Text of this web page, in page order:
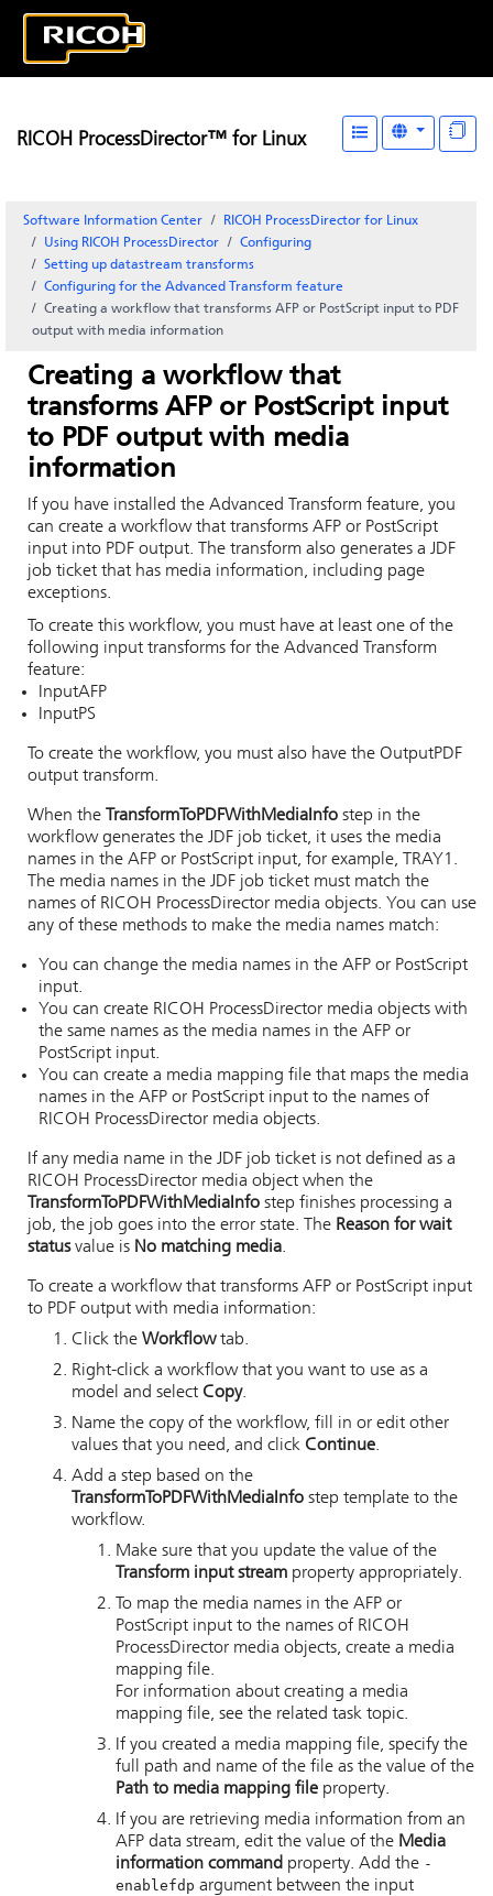
RICOH ProcessDirector™ for Linux
Software Information Center
RICOH ProcessDirector for Linux
Using RICOH ProcessDirector
Configuring
Setting up datastream transforms
Configuring for the Advanced Transform feature
Creating a workflow that transforms AFP or PostScript input to PDF
output with media information
Creating a workflow that
transforms AFP or PostScript input
to PDF output with media
information
If you have installed the Advanced Transform feature, you
can create a workflow that transforms AFP or PostScript
input into PDF output. The transform also generates a JDF
job ticket that has media information, including page
exceptions.
To create this workflow, you must have at least one of the
following input transforms for the Advanced Transform
feature:
InputAFP
InputPS
To create the workflow, you must also have the OutputPDF
output transform.
When the TransformToPDFWithMediaInfo step in the
workflow generates the JDF job ticket, it uses the media
names in the AFP or PostScript input, for example, TRAY1.
The media names in the JDF job ticket must match the
names of RICOH ProcessDirector media objects. You can use
any of these methods to make the media names match:
You can change the media names in the AFP or PostScript
input.
You can create RICOH ProcessDirector media objects with
the same names as the media names in the AFP or
PostScript input.
You can create a media mapping file that maps the media
names in the AFP or PostScript input to the names of
RICOH ProcessDirector media objects.
If any media name in the JDF job ticket is not defined as a
RICOH ProcessDirector media object when the
TransformToPDFWithMediaInfo step finishes processing a
job, the job goes into the error state. The Reason for wait
statusvalue is No matching media.
To create a workflow that transforms AFP or PostScript input
to PDF output with media information:
Click the Workflowtab.
Right-click a workflow that you want to use as a
model and select Copy.
Name the copy of the workflow, fill in or edit other
values that you need, and click Continue.
Add a step based on the
TransformToPDFWithMediaInfo step template to the
workflow.
Make sure that you update the value of the
Transform input stream property appropriately.
To map the media names in the AFP or
PostScript input to the names of RICOH
ProcessDirector media objects, create a media
mapping file.
For information about creating a media
mapping file, see the related task topic.
If you created a media mapping file, specify the
full path and name of the file as the value of the
Path to media mapping file property.
If you are retrieving media information from an
AFP data stream, edit the value of the Media
information command property. Add the -
enablefdp argument between the input